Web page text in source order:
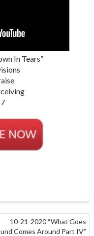
In Tears”
10-21-2020 “What Goes
Comes Around Part IV”